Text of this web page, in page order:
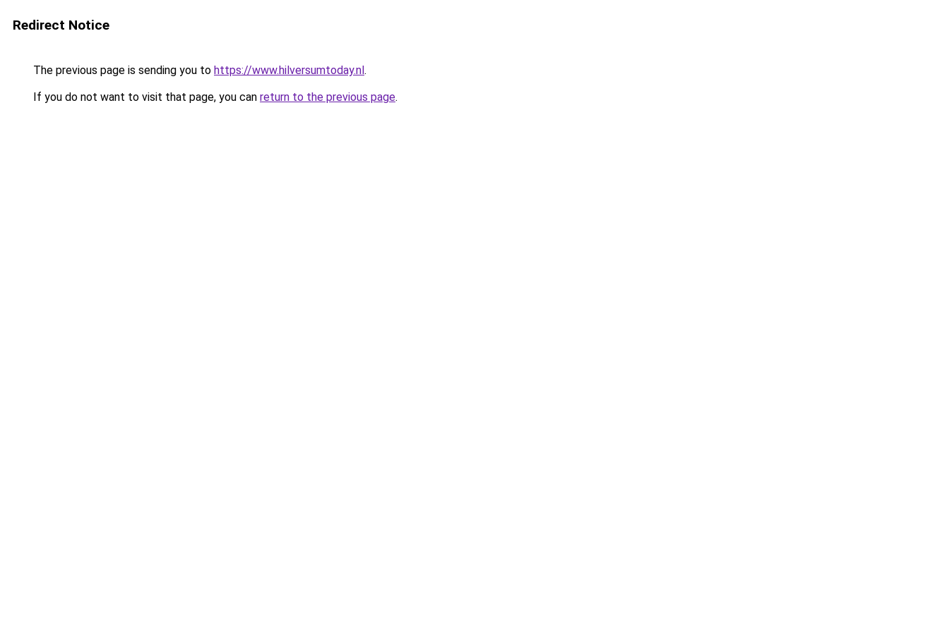
Redirect Notice
The previous page is sending you to https://www.hilversumtoday.nl.
If you do not want to visit that page, you can return to the previous page.